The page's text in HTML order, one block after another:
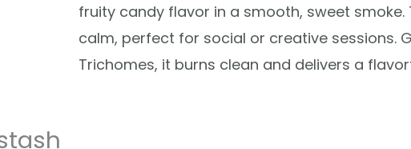
fruity candy flavor in a smooth, sweet smoke.
calm, perfect for social or creative sessions.
Trichomes, it burns clean and delivers a